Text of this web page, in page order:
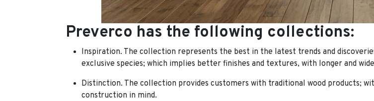
Preverco has the following collections:
Inspiration. The collection represents the best in the latest trends and
exclusive species; which implies better finishes and textures, with longer and
Distinction. The collection provides customers with traditional wood products;
construction in mind.